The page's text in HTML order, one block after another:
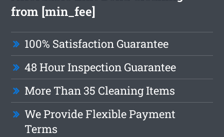
from [min_fee]
100% Satisfaction Guarantee
48 Hour Inspection Guarantee
More Than 35 Cleaning Items
We Provide Flexible Payment
Terms